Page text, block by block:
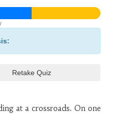
Retake Quiz
at a crossroads. On one